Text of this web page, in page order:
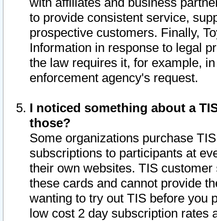
to provide consistent service,
prospective customers. Finally,
Information in response to legal
the law requires it, for example,
enforcement agency's request.
I noticed something about a
those?
Some organizations purchase
subscriptions to participants at
their own websites. TIS
these cards and cannot provide
wanting to try out TIS before you
low cost 2 day subscription rates